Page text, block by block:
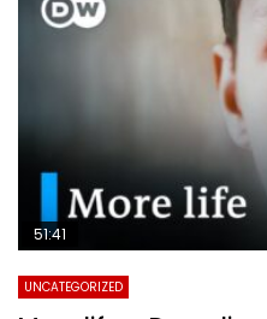
51:41
UNCATEGORIZED